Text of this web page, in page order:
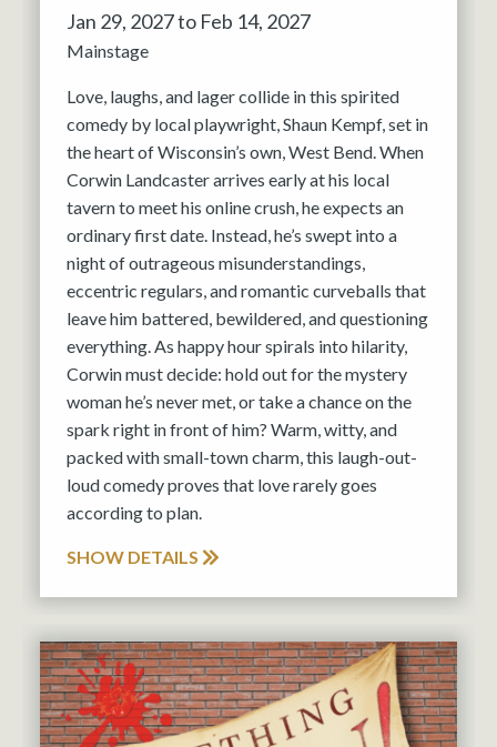
Jan 29, 2027 to Feb 14, 2027
Mainstage
Love, laughs, and lager collide in this spirited
comedy by local playwright, Shaun Kempf, set in
the heart of Wisconsin’s own, West Bend. When
Corwin Landcaster arrives early at his local
tavern to meet his online crush, he expects an
ordinary first date. Instead, he’s swept into a
night of outrageous misunderstandings,
eccentric regulars, and romantic curveballs that
leave him battered, bewildered, and questioning
everything. As happy hour spirals into hilarity,
Corwin must decide: hold out for the mystery
woman he’s never met, or take a chance on the
spark right in front of him? Warm, witty, and
packed with small-town charm, this laugh-out-
loud comedy proves that love rarely goes
according to plan.
SHOW DETAILS